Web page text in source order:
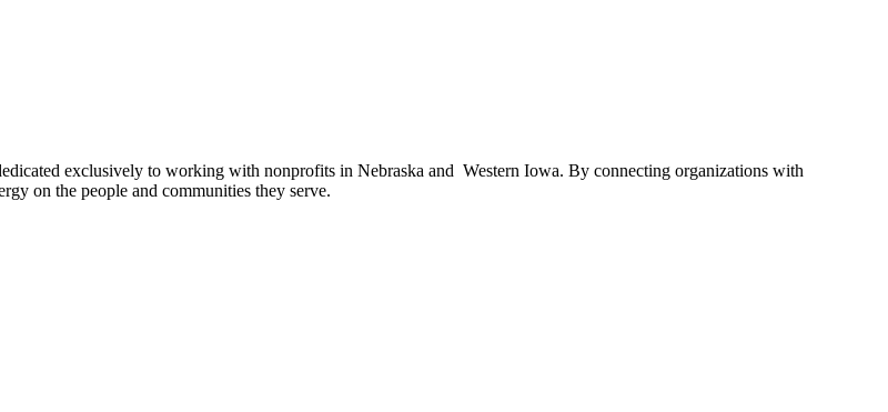
exclusively to working with nonprofits in Nebraska and Western Iowa. By connecting organizations with
on the people and communities they serve.